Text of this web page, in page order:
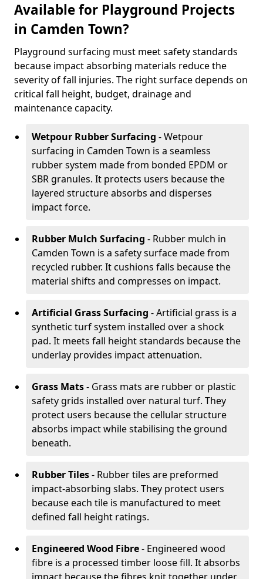
Available for Playground Projects
in Camden Town?
Playground surfacing must meet safety standards
because impact absorbing materials reduce the
severity of fall injuries. The right surface depends on
critical fall height, budget, drainage and
maintenance capacity.
Wetpour Rubber Surfacing - Wetpour
surfacing in Camden Town is a seamless
rubber system made from bonded EPDM or
SBR granules. It protects users because the
layered structure absorbs and disperses
impact force.
Rubber Mulch Surfacing - Rubber mulch in
Camden Town is a safety surface made from
recycled rubber. It cushions falls because the
material shifts and compresses on impact.
Artificial Grass Surfacing - Artificial grass is a
synthetic turf system installed over a shock
pad. It meets fall height standards because the
underlay provides impact attenuation.
Grass Mats- Grass mats are rubber or plastic
safety grids installed over natural turf. They
protect users because the cellular structure
absorbs impact while stabilising the ground
beneath.
Rubber Tiles- Rubber tiles are preformed
impact-absorbing slabs. They protect users
because each tile is manufactured to meet
defined fall height ratings.
Engineered Wood Fibre- Engineered wood
fibre is a processed timber loose fill. It absorbs